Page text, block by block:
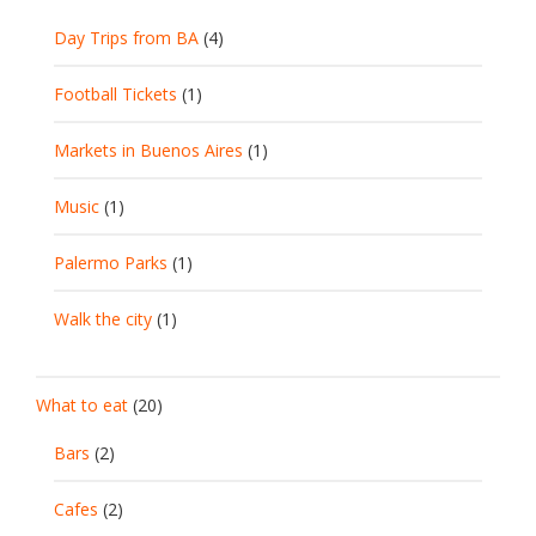
Day Trips from BA (4)
Football Tickets (1)
Markets in Buenos Aires (1)
Music (1)
Palermo Parks (1)
Walk the city (1)
What to eat (20)
Bars (2)
Cafes (2)